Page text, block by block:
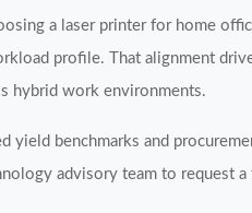
a laser printer for home
profile. That alignment
hybrid work environments.
yield benchmarks and
advisory team to request